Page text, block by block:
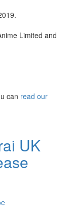
Limited and
can read our
UK